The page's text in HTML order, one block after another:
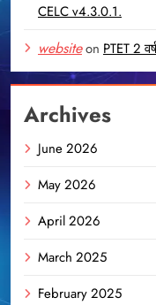
CELC v4.3.0.1.
websiteon PTET 2
Archives
June 2026
May 2026
April 2026
March 2025
February 2025